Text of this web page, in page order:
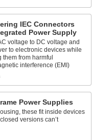
IEC Connectors
Power Supply
voltage to DC voltage and
to electronic devices while
them from harmful
interference (EMI)
Power Supplies
these fit inside devices
versions can’t